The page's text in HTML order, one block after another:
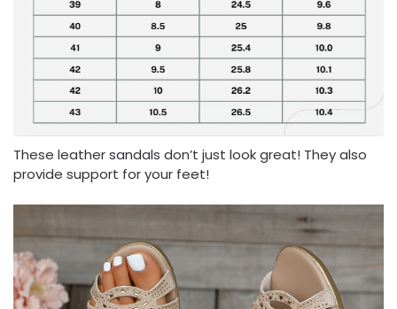
These leather sandals don’t just look great! They also
provide support for your feet!